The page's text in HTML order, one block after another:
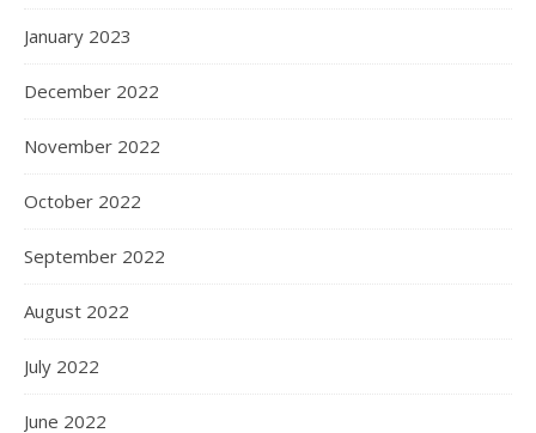
January 2023
December 2022
November 2022
October 2022
September 2022
August 2022
July 2022
June 2022